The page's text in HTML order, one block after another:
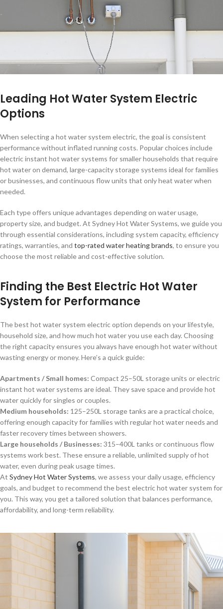
Leading Hot Water System Electric
Options
When selecting a hot water system electric, the goal is consistent
performance without inflated running costs. Popular choices include
electric instant hot water systems for smaller households that require
hot water on demand, large-capacity storage systems ideal for families
or businesses, and continuous flow units that only heat water when
needed.
Each type offers unique advantages depending on water usage,
property size, and budget. At Sydney Hot Water Systems, we guide you
through essential considerations, including system capacity, efficiency
ratings, warranties, and top-rated water heating brands, to ensure you
choose the most reliable and cost-effective solution.
Finding the Best Electric Hot Water
System for Performance
The best hot water system electric option depends on your lifestyle,
household size, and how much hot water you use each day. Choosing
the right capacity ensures you always have enough hot water without
wasting energy or money. Here’s a quick guide:
Apartments / Small homes: Compact 25–50L storage units or electric
instant hot water systems are ideal. They save space and provide hot
water quickly for singles or couples.
Medium households: 125–250L storage tanks are a practical choice,
offering enough capacity for families with regular hot water needs and
faster recovery times between showers.
Large households / Businesses: 315–400L tanks or continuous flow
systems work best. These ensure a reliable, unlimited supply of hot
water, even during peak usage times.
At Sydney Hot Water Systems, we assess your daily usage, efficiency
goals, and budget to recommend the best electric hot water system for
you. This way, you get a tailored solution that balances performance,
affordability, and long-term reliability.